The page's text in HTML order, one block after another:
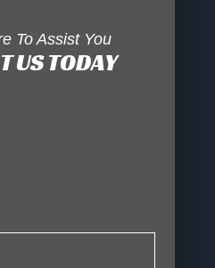
To Assist You
US TODAY